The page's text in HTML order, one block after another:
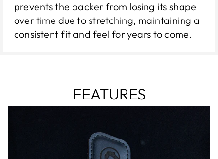
prevents the backer from losing its shape
over time due to stretching, maintaining a
consistent fit and feel for years to come.
FEATURES